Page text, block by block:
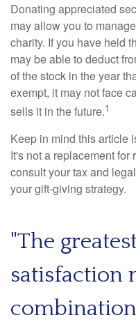
Donating appreciated
may allow you to
charity. If you have held
may be able to deduct
of the stock in the year
exempt, it may not face
sells it in the future.1
Keep in mind this article
It's not a replacement
consult your tax and
your gift-giving strategy.
"The
satisfaction